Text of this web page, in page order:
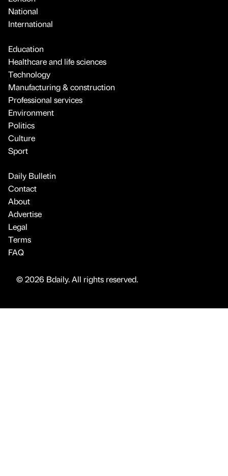
National
International
Education
Healthcare and life sciences
Technology
Manufacturing & construction
Professional services
Environment
Politics
Culture
Sport
Daily Bulletin
Contact
About
Advertise
Legal
Terms
FAQ
© 2026 Bdaily. All rights reserved.